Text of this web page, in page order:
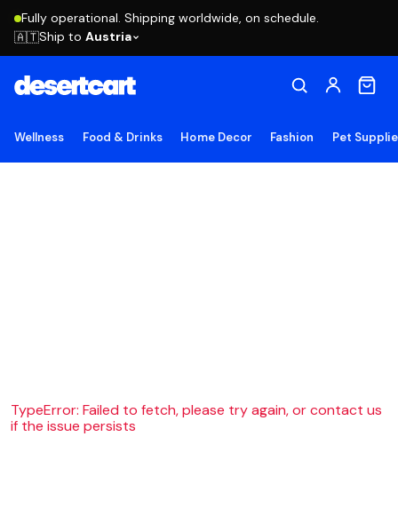
Fully operational. Shipping worldwide, on schedule.
🇦🇹Ship to Austria
Wellness Food & Drinks Home Decor Fashion Pet
TypeError: Failed to fetch, please try again, or contact us
if the issue persists